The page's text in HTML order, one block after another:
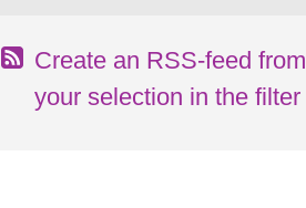
Create an RSS-feed from
your selection in the filter